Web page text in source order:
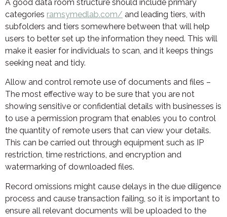
A good data room structure should include primary
categories ramsymedlab.com/ and leading tiers, with
subfolders and tiers somewhere between that will help
users to better set up the information they need. This will
make it easier for individuals to scan, and it keeps things
seeking neat and tidy.
Allow and control remote use of documents and files –
The most effective way to be sure that you are not
showing sensitive or confidential details with businesses is
to use a permission program that enables you to control
the quantity of remote users that can view your details.
This can be carried out through equipment such as IP
restriction, time restrictions, and encryption and
watermarking of downloaded files.
Record omissions might cause delays in the due diligence
process and cause transaction failing, so it is important to
ensure all relevant documents will be uploaded to the